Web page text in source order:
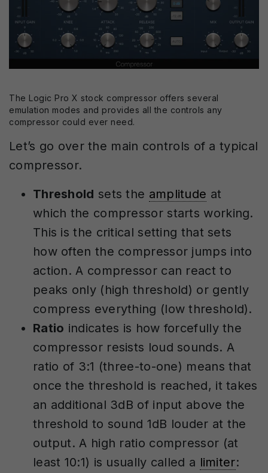
The Logic Pro X stock compressor offers several
emulation modes and provides all the controls any
compressor could ever need.
Let’s go over the main controls of a typical
compressor.
Threshold sets the amplitude at
which the compressor starts working.
This is the critical setting that sets
how often the compressor jumps into
action. A compressor can react to
peaks only (high threshold) or gently
compress everything (low threshold).
Ratio indicates is how forcefully the
compressor resists loud sounds. A
ratio of 3:1 (three-to-one) means that
once the threshold is reached, it takes
an additional 3dB of input above the
threshold to sound 1dB louder at the
output. A high ratio compressor (at
least 10:1) is usually called a limiter: